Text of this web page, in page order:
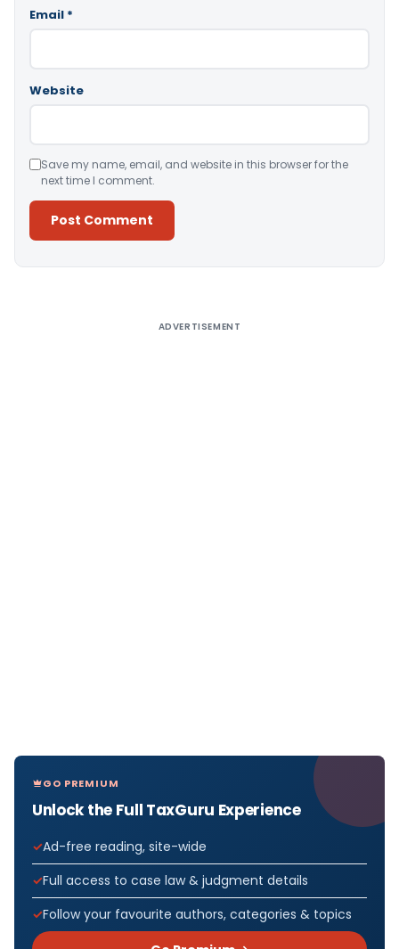
Email *
Website
Save my name, email, and website in this browser for the
next time I comment.
ADVERTISEMENT
GO PREMIUM
Unlock the Full TaxGuru Experience
Ad-free reading, site-wide
Full access to case law & judgment details
Follow your favourite authors, categories & topics